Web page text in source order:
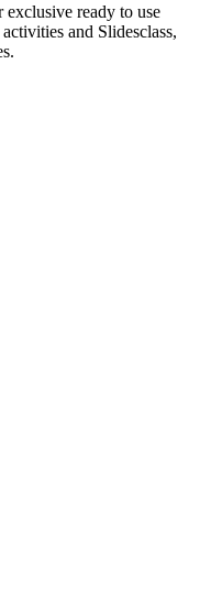
ready to use
and Slidesclass,